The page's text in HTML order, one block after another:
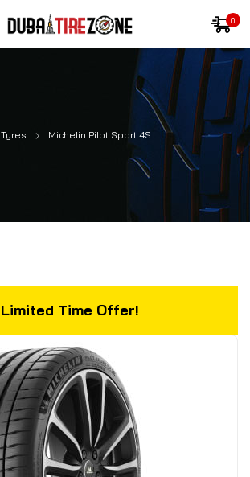
0
Tyres Michelin Pilot Sport 4S
Limited Time Offer!